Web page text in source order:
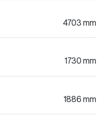
4703 mm
1730 mm
1886 mm